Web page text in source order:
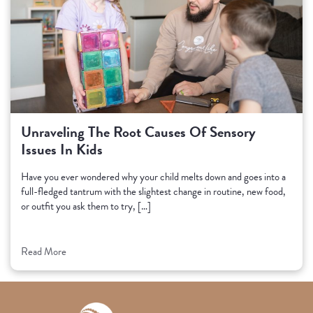
Unraveling The Root Causes Of Sensory
Issues In Kids
Have you ever wondered why your child melts down and goes into a
full-fledged tantrum with the slightest change in routine, new food,
or outfit you ask them to try, […]
Read More